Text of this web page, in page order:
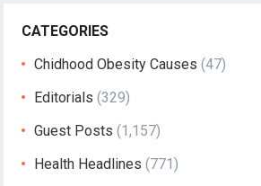
CATEGORIES
Chidhood Obesity Causes (47)
Editorials (329)
Guest Posts (1,157)
Health Headlines (771)